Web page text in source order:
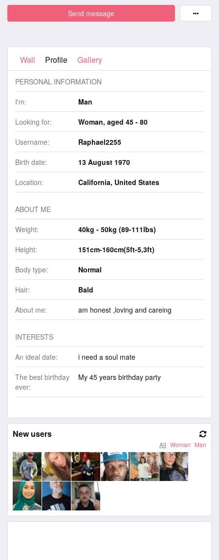
Send message
Wall Profile Gallery
PERSONAL INFORMATION
I'm: Man
Looking for: Woman, aged 45 - 80
Username: Raphael2255
Birth date: 13 August 1970
Location: California, United States
ABOUT ME
Weight: 40kg - 50kg (89-111lbs)
Height: 151cm-160cm(5ft-5,3ft)
Body type: Normal
Hair: Bald
About me: am honest ,loving and careing
INTERESTS
An ideal date: i need a soul mate
The best birthday
ever:
My 45 years birthday party
New users
All Woman Man